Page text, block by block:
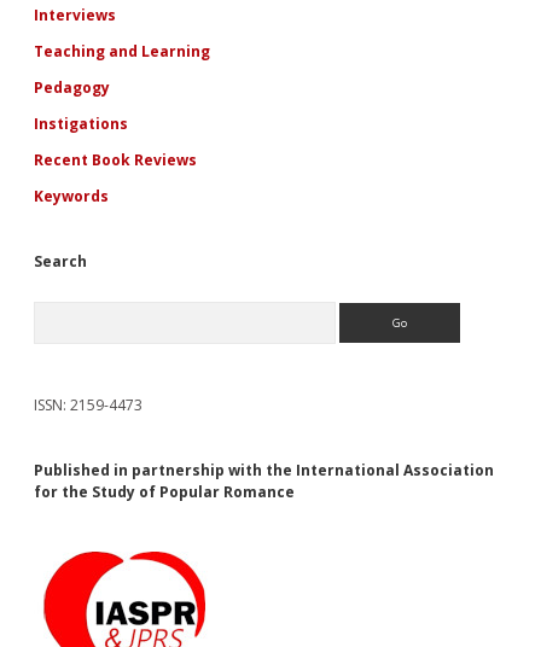
Interviews
Teaching and Learning
Pedagogy
Instigations
Recent Book Reviews
Keywords
Search
ISSN: 2159-4473
Published in partnership with the International Association
for the Study of Popular Romance